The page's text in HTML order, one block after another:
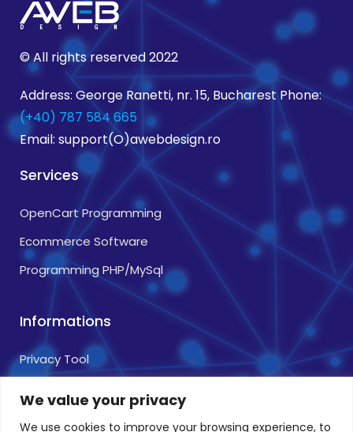
We value your privacy
We use cookies to improve your browsing experience, to
© All rights reserved 2022
Address: George Ranetti, nr. 15, Bucharest Phone:
(+40) 787 584 665
Email: support(O)awebdesign.ro
Services
OpenCart Programming
Ecommerce Software
Programming PHP/MySql
Informations
Privacy Tool